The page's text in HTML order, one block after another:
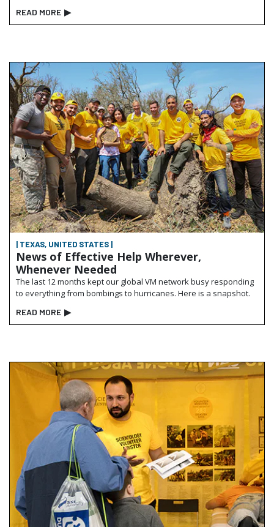
READ MORE ▶
| TEXAS, UNITED STATES |
News of Effective Help Wherever,
Whenever Needed
The last 12 months kept our global VM network busy responding
to everything from bombings to hurricanes. Here is a snapshot.
READ MORE ▶